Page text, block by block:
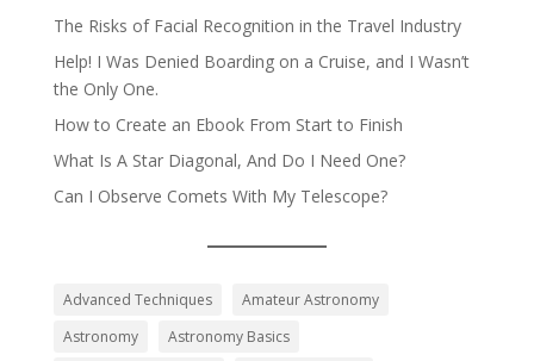
The Risks of Facial Recognition in the Travel Industry
Help! I Was Denied Boarding on a Cruise, and I Wasn’t
the Only One.
How to Create an Ebook From Start to Finish
What Is A Star Diagonal, And Do I Need One?
Can I Observe Comets With My Telescope?
Advanced Techniques
Amateur Astronomy
Astronomy
Astronomy Basics